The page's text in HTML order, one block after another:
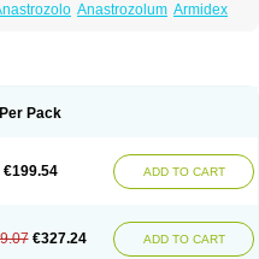
Anastrozolum Armidex
Per Pack
€199.54 ADD TO CART
€327.24 ADD TO CART